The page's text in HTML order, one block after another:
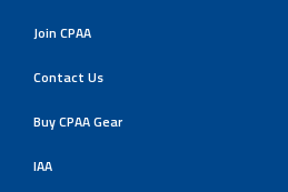
Join CPAA
Contact Us
Buy CPAA Gear
IAA